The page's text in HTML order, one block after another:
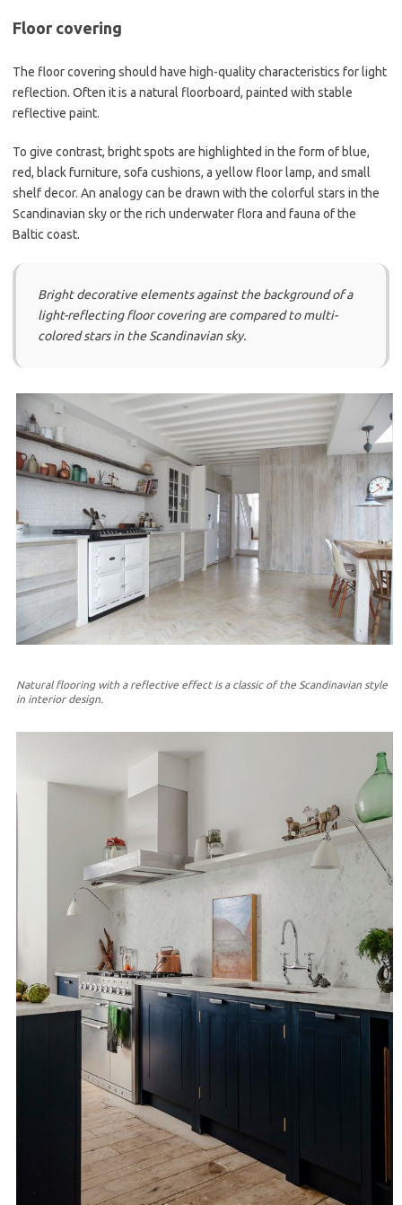
Floor covering
The floor covering should have high-quality characteristics for light
reflection. Often it is a natural floorboard, painted with stable
reflective paint.
To give contrast, bright spots are highlighted in the form of blue,
red, black furniture, sofa cushions, a yellow floor lamp, and small
shelf decor. An analogy can be drawn with the colorful stars in the
Scandinavian sky or the rich underwater flora and fauna of the
Baltic coast.
Bright decorative elements against the background of a
light-reflecting floor covering are compared to multi-
colored stars in the Scandinavian sky.
Natural flooring with a reflective effect is a classic of the Scandinavian style
in interior design.